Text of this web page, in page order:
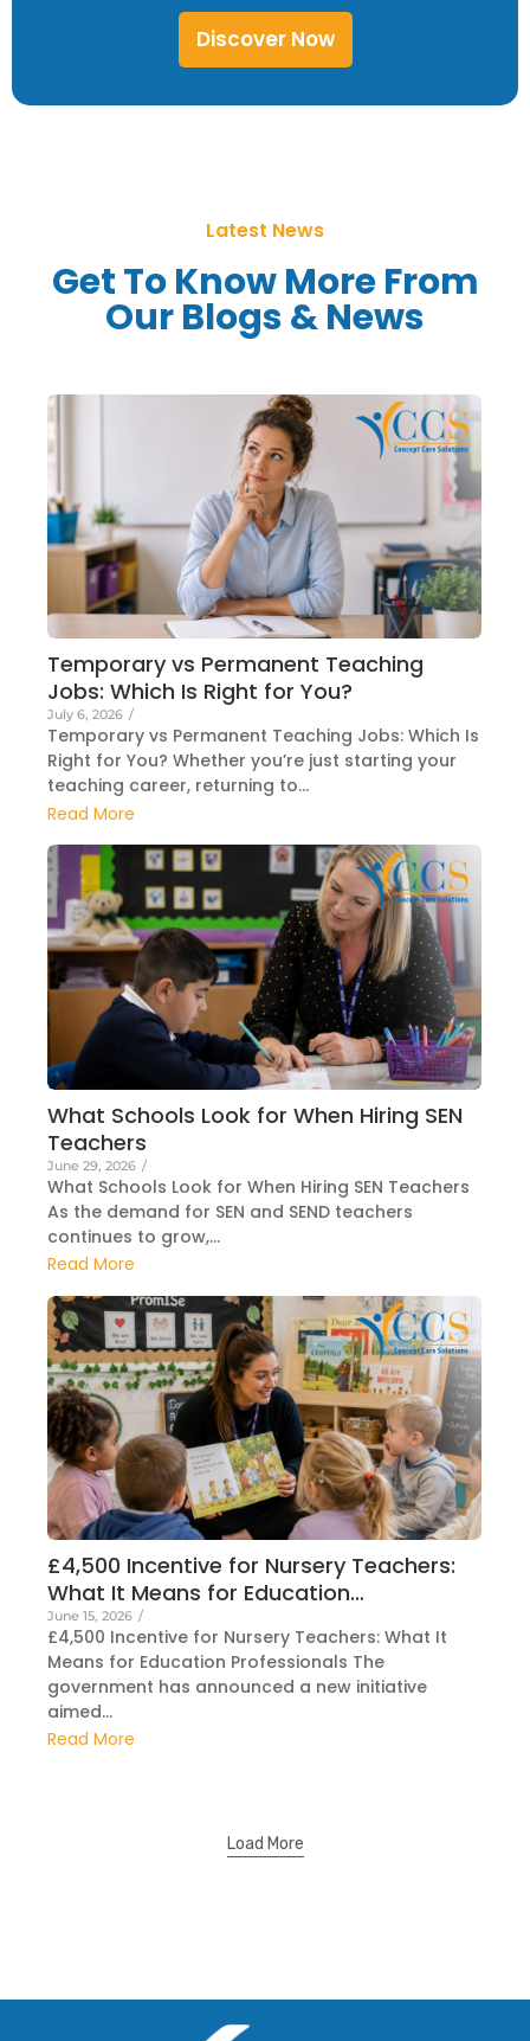
Discover Now
Latest News
Get To Know More From
Our Blogs & News
Temporary vs Permanent Teaching
Jobs: Which Is Right for You?
July 6, 2026 /
Temporary vs Permanent Teaching Jobs: Which Is
Right for You? Whether you’re just starting your
teaching career, returning to...
Read More
What Schools Look for When Hiring SEN
Teachers
June 29, 2026 /
What Schools Look for When Hiring SEN Teachers
As the demand for SEN and SEND teachers
continues to grow,...
Read More
£4,500 Incentive for Nursery Teachers:
What It Means for Education…
June 15, 2026 /
£4,500 Incentive for Nursery Teachers: What It
Means for Education Professionals The
government has announced a new initiative
aimed...
Read More
Load More